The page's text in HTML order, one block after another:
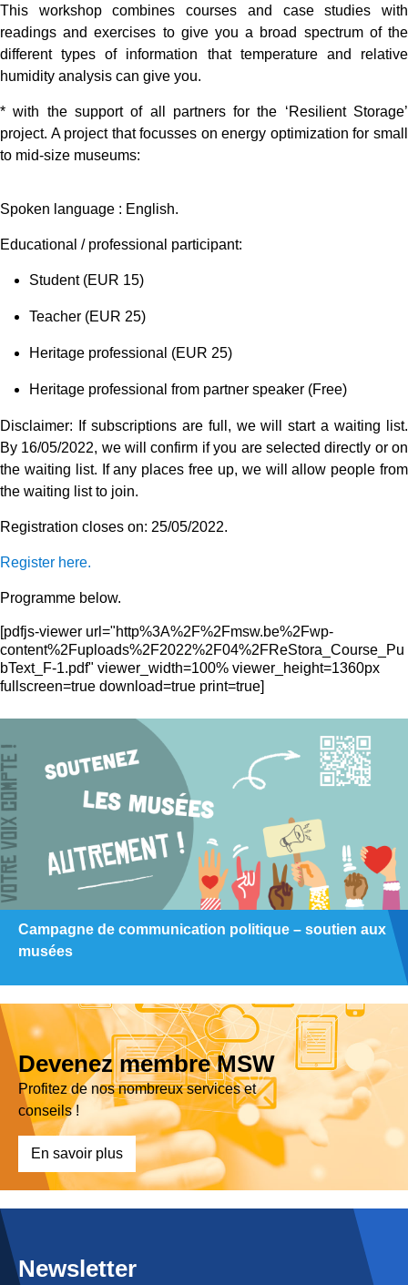
This workshop combines courses and case studies with
readings and exercises to give you a broad spectrum of the
different types of information that temperature and relative
humidity analysis can give you.
* with the support of all partners for the ‘Resilient Storage’
project. A project that focusses on energy optimization for small
to mid-size museums:
Spoken language : English.
Educational / professional participant:
Student (EUR 15)
Teacher (EUR 25)
Heritage professional (EUR 25)
Heritage professional from partner speaker (Free)
Disclaimer: If subscriptions are full, we will start a waiting list.
By 16/05/2022, we will confirm if you are selected directly or on
the waiting list. If any places free up, we will allow people from
the waiting list to join.
Registration closes on: 25/05/2022.
Register here.
Programme below.
[pdfjs-viewer url="http%3A%2F%2Fmsw.be%2Fwp-
content%2Fuploads%2F2022%2F04%2FReStora_Course_Pu
bText_F-1.pdf" viewer_width=100% viewer_height=1360px
fullscreen=true download=true print=true]
Campagne de communication politique – soutien aux
musées
Devenez membre MSW
Profitez de nos nombreux services et
conseils !
En savoir plus
Newsletter